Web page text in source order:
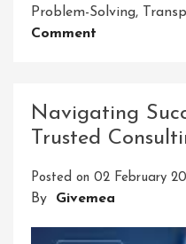
Problem-Solving,
Comment
Service
Excellence
The
USA
Navigating
Trusted
Posted on 02 February
By Givemea